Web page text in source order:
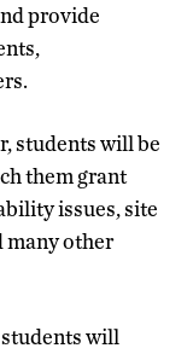
provide
students will be
them grant
issues, site
many other
will